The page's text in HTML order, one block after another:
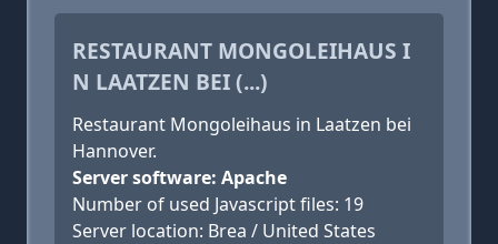
RESTAURANT MONGOLEIHAUS I
N LAATZEN BEI (...)
Restaurant Mongoleihaus in Laatzen bei
Hannover.
Server software: Apache
Number of used Javascript files: 19
Server location: Brea / United States